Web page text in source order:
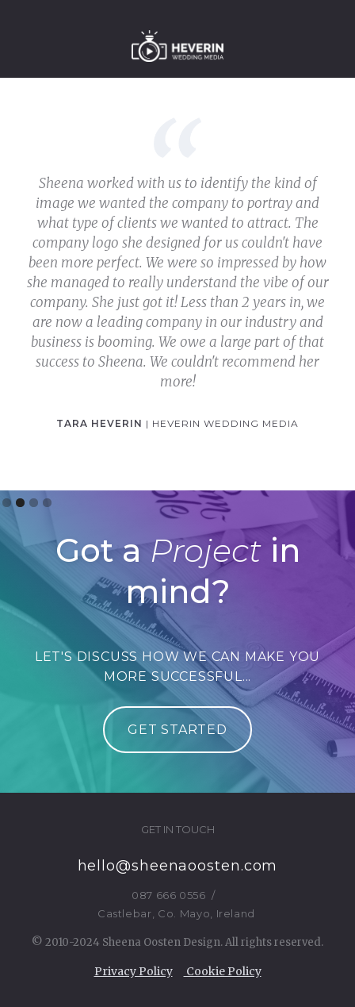
Sheena worked with us to identify the kind of
image we wanted the company to portray and
what type of clients we wanted to attract. The
company logo she designed for us couldn't have
been more perfect. We were so impressed by how
she managed to really understand the vibe of our
company. She just got it! Less than 2 years in, we
are now a leading company in our industry and
business is booming. We owe a large part of that
success to Sheena. We couldn't recommend her
more!
TARA HEVERIN | HEVERIN WEDDING MEDIA
Slide 2 of 4.
Got aProjectin
mind?
LET'S DISCUSS HOW WE CAN MAKE YOU
MORE SUCCESSFUL...
GET STARTED
GET IN TOUCH
hello@sheenaoosten.com
087 666 0556 /
Castlebar, Co. Mayo, Ireland
© 2010-2024 Sheena Oosten Design. All rights reserved.
Privacy Policy Cookie Policy